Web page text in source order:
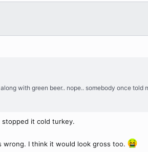
with green beer.. nope.. somebody once told
stopped it cold turkey.
wrong. I think it would look gross too.